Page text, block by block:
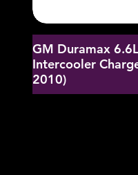
GM Duramax
Intercooler
2010)